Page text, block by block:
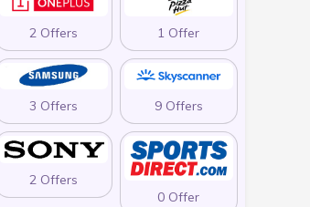
2 Offers 1 Offer
3 Offers 9 Offers
2 Offers
0 Offer